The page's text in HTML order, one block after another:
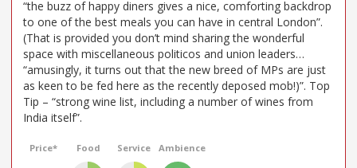
“the buzz of happy diners gives a nice, comforting backdrop
to one of the best meals you can have in central London”.
(That is provided you don’t mind sharing the wonderful
space with miscellaneous politicos and union leaders…
“amusingly, it turns out that the new breed of MPs are just
as keen to be fed here as the recently deposed mob!)”. Top
Tip – “strong wine list, including a number of wines from
India itself”.
Price* Food Service Ambience